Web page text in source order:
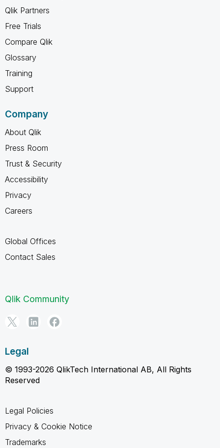
Qlik Partners
Free Trials
Compare Qlik
Glossary
Training
Support
Company
About Qlik
Press Room
Trust & Security
Accessibility
Privacy
Careers
Global Offices
Contact Sales
Qlik Community
Legal
© 1993-2026 QlikTech International AB, All Rights
Reserved
Legal Policies
Privacy & Cookie Notice
Trademarks